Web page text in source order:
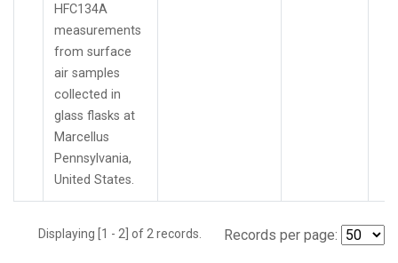
HFC134A
measurements
from surface
air samples
collected in
glass flasks at
Marcellus
Pennsylvania,
United States.
Displaying [1 - 2] of 2 records. Records per page: